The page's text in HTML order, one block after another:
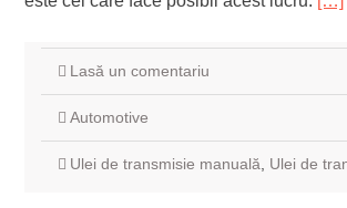
Lasă un comentariu
Automotive
Ulei de transmisie manuală, Ulei de